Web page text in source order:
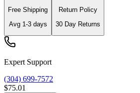
Free Shipping
Avg 1-3days
Return Policy
30 Day Returns
Expert Support
(304) 699-7572
$75.01